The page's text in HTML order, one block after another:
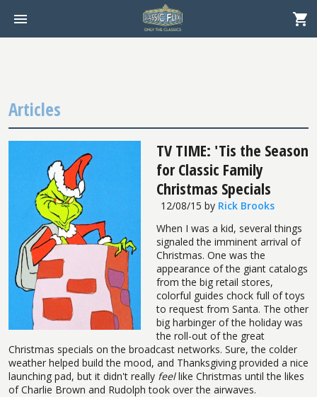
Articles
TV TIME: 'Tis the Season
for Classic Family
Christmas Specials
12/08/15 by Rick Brooks
When I was a kid, several things
signaled the imminent arrival of
Christmas. One was the
appearance of the giant catalogs
from the big retail stores,
colorful guides chock full of toys
to request from Santa. The other
big harbinger of the holiday was
the roll-out of the great
Christmas specials on the broadcast networks. Sure, the colder
weather helped build the mood, and Thanksgiving provided a nice
launching pad, but it didn't really feellike Christmas until the likes
of Charlie Brown and Rudolph took over the airwaves.